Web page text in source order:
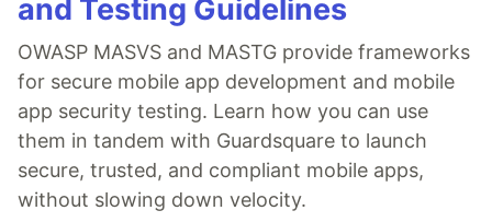
and Testing Guidelines
OWASP MASVS and MASTG provide frameworks
for secure mobile app development and mobile
app security testing. Learn how you can use
them in tandem with Guardsquare to launch
secure, trusted, and compliant mobile apps,
without slowing down velocity.